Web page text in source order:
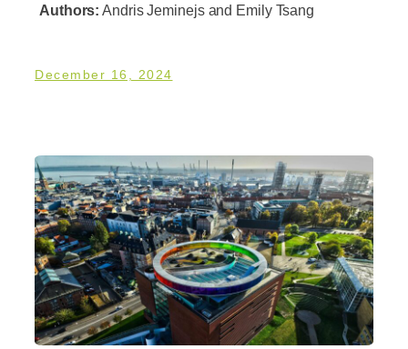
Authors: Andris Jeminejs and Emily Tsang
December 16, 2024